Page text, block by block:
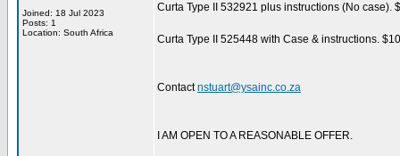
Joined: 18 Jul 2023
Posts: 1
Location: South Africa
Curta Type II 532921 plus instructions (No case).
Curta Type II 525448 with Case & instructions.
Contactnstuart@ysainc.co.za
I AM OPEN TO A REASONABLE OFFER.